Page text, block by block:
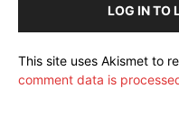
LOG IN TO
This site uses Akismet to
comment data is